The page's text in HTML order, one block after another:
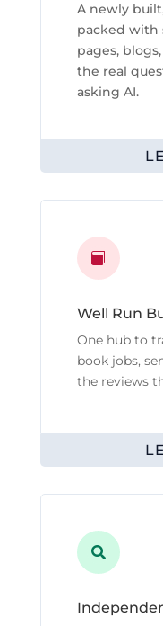
A newly
packed with
pages,
the real
asking AI.

Well Run
One hub to
book jobs,
the reviews
